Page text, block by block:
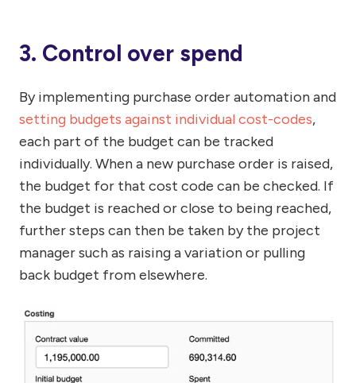
3. Control over spend
By implementing purchase order automation and
setting budgets against individual cost-codes,
each part of the budget can be tracked
individually. When a new purchase order is raised,
the budget for that cost code can be checked. If
the budget is reached or close to being reached,
further steps can then be taken by the project
manager such as raising a variation or pulling
back budget from elsewhere.